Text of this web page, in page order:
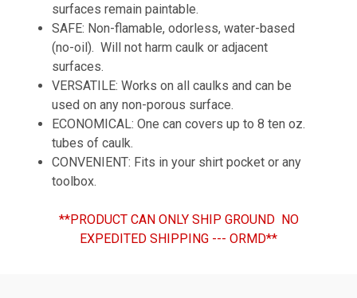
surfaces remain paintable.
SAFE: Non-flamable, odorless, water-based
(no-oil). Will not harm caulk or adjacent
surfaces.
VERSATILE: Works on all caulks and can be
used on any non-porous surface.
ECONOMICAL: One can covers up to 8 ten oz.
tubes of caulk.
CONVENIENT: Fits in your shirt pocket or any
toolbox.
**PRODUCT CAN ONLY SHIP GROUND NO
EXPEDITED SHIPPING --- ORMD**